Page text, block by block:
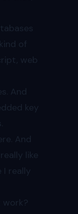
of
web
And
key
And
like
I really